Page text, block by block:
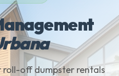
off dumpster rentals